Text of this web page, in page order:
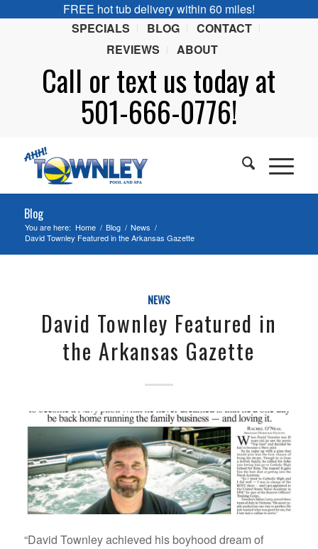
FREE hot tub delivery within 60 miles!
SPECIALS
BLOG
CONTACT
REVIEWS
ABOUT
Call ortext us today at
501-666-0776!
Blog
You are here: Home / Blog / News /
David Townley Featured in the Arkansas Gazette
NEWS
David Townley Featured in
the Arkansas Gazette
“David Townley achieved his boyhood dream of